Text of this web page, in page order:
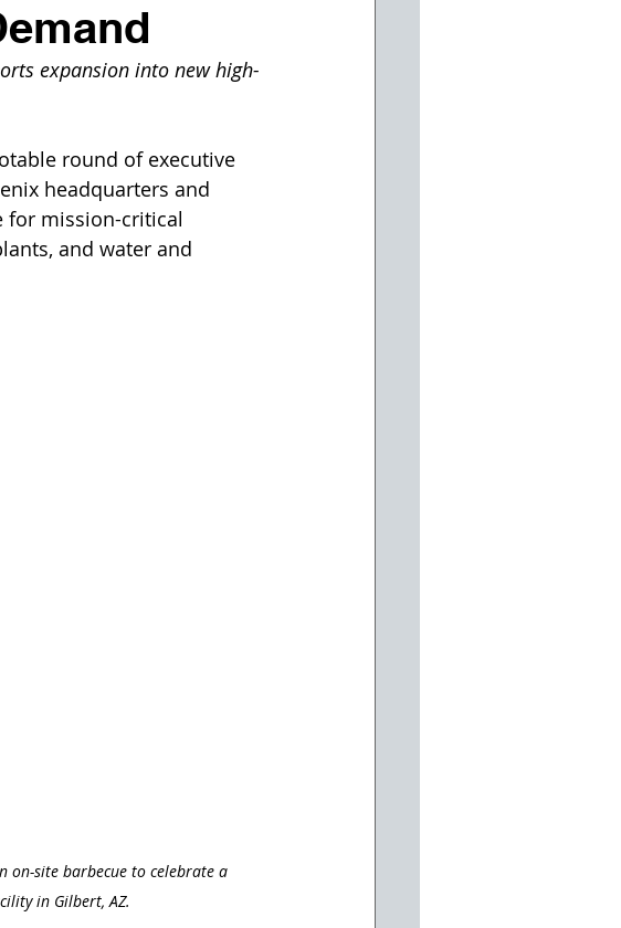
expansion into new high-
round of executive
headquarters and
for mission-critical
and water and
on-site barbecue to celebrate a
in Gilbert, AZ.